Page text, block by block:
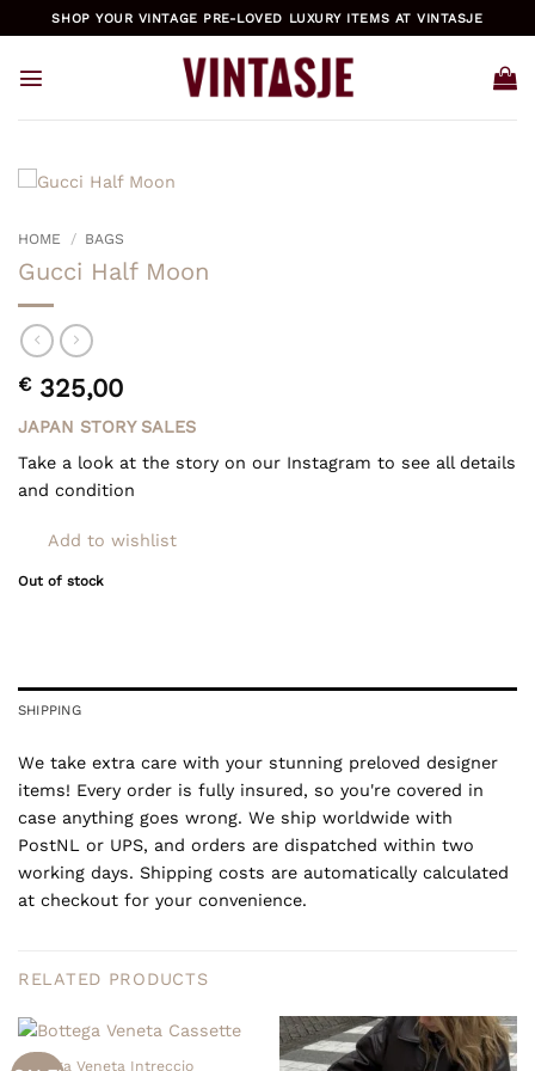
to
content
SHOP YOUR VINTAGE PRE-LOVED LUXURY ITEMS AT VINTASJE
HOME / BAGS
Gucci Half Moon
€325,00
JAPAN STORY SALES
Take a look at the story on our Instagram to see all details
and condition
Add to wishlist
Out of stock
SHIPPING
We take extra care with your stunning preloved designer
items! Every order is fully insured, so you're covered in
case anything goes wrong. We ship worldwide with
PostNL or UPS, and orders are dispatched within two
working days. Shipping costs are automatically calculated
at checkout for your convenience.
RELATED PRODUCTS
Bottega Veneta Intreccio